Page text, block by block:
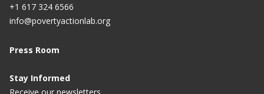
+1 617 324 6566
info@povertyactionlab.org
Press Room
Stay Informed